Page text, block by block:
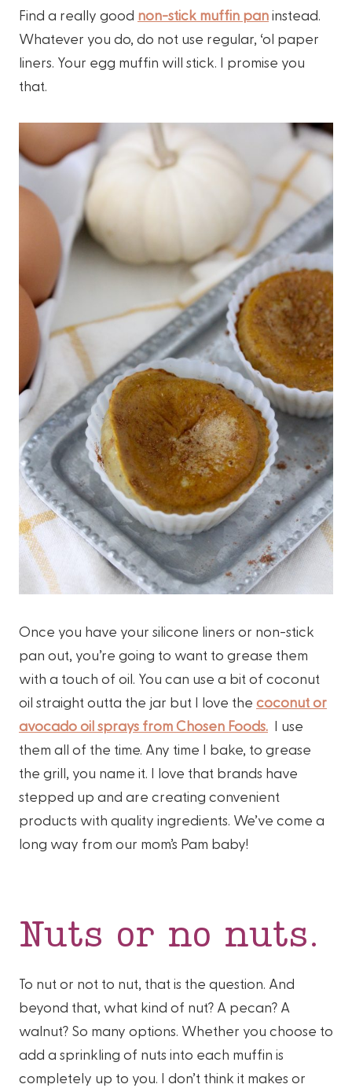
Find a really good non-stick muffin paninstead.
Whatever you do, do not use regular, ‘ol paper
liners. Your egg muffin will stick. I promise you
that.
Once you have your silicone liners or non-stick
pan out, you’re going to want to grease them
with a touch of oil. You can use a bit of coconut
oil straight outta the jar but I love the coconut or
avocado oil sprays from Chosen Foods. I use
them all of the time. Any time I bake, to grease
the grill, you name it. I love that brands have
stepped up and are creating convenient
products with quality ingredients. We’ve come a
long way from our mom’s Pam baby!
Nuts or no nuts.
To nut or not to nut, that is the question. And
beyond that, what kind of nut? A pecan? A
walnut? So many options. Whether you choose to
add a sprinkling of nuts into each muffin is
completely up to you. I don’t think it makes or